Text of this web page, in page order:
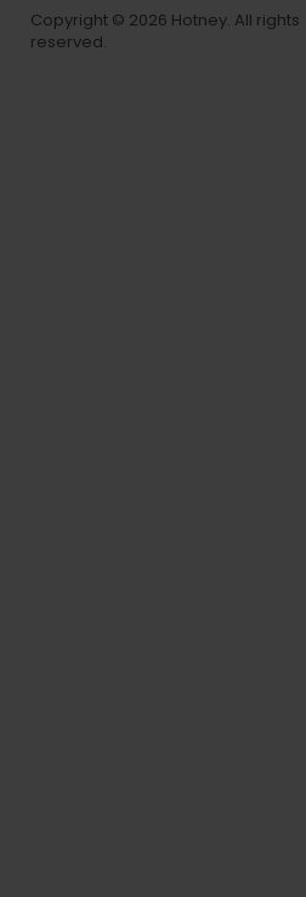
Copyright © 2026 Hotney. All rights
reserved.